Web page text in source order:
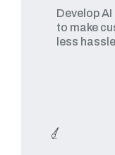
Develop
to make
less